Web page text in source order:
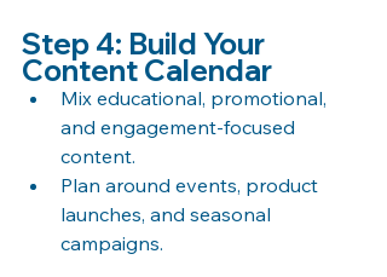
Step 4: Build Your
Content Calendar
Mix educational, promotional,
and engagement-focused
content.
Plan around events, product
launches, and seasonal
campaigns.